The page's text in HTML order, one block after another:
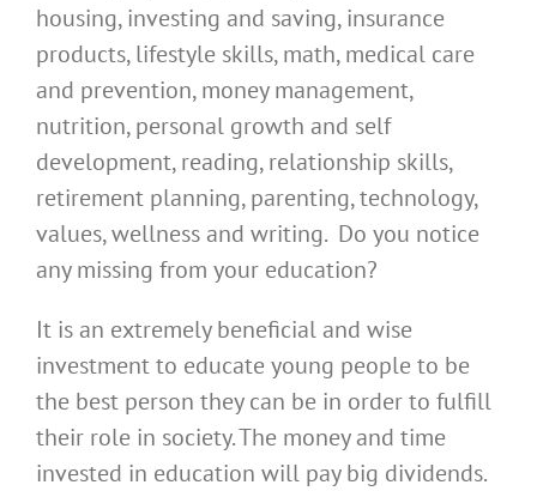
housing, investing and saving, insurance
products, lifestyle skills, math, medical care
and prevention, money management,
nutrition, personal growth and self
development, reading, relationship skills,
retirement planning, parenting, technology,
values, wellness and writing. Do you notice
any missing from your education?
It is an extremely beneficial and wise
investment to educate young people to be
the best person they can be in order to fulfill
their role in society. The money and time
invested in education will pay big dividends.